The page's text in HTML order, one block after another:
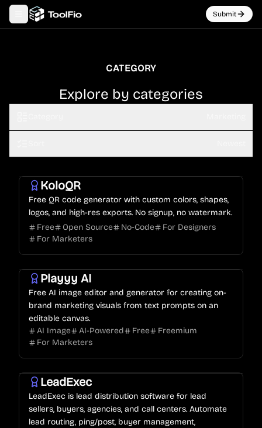
Toggle navigation menu Submit
CATEGORY
Explore by categories
KoloQR
Free QR code generator with custom colors, shapes,
logos, and high-res exports. No signup, no watermark.
Free
Open Source No-Code
For Designers
For Marketers
Playyy AI
Free AI image editor and generator for creating on-
brand marketing visuals from text prompts on an
editable canvas.
AI Image
AI-Powered Free
Freemium
For Marketers
LeadExec
LeadExec is lead distribution software for lead
sellers, buyers, agencies, and call centers. Automate
lead routing, ping/post, buyer management,